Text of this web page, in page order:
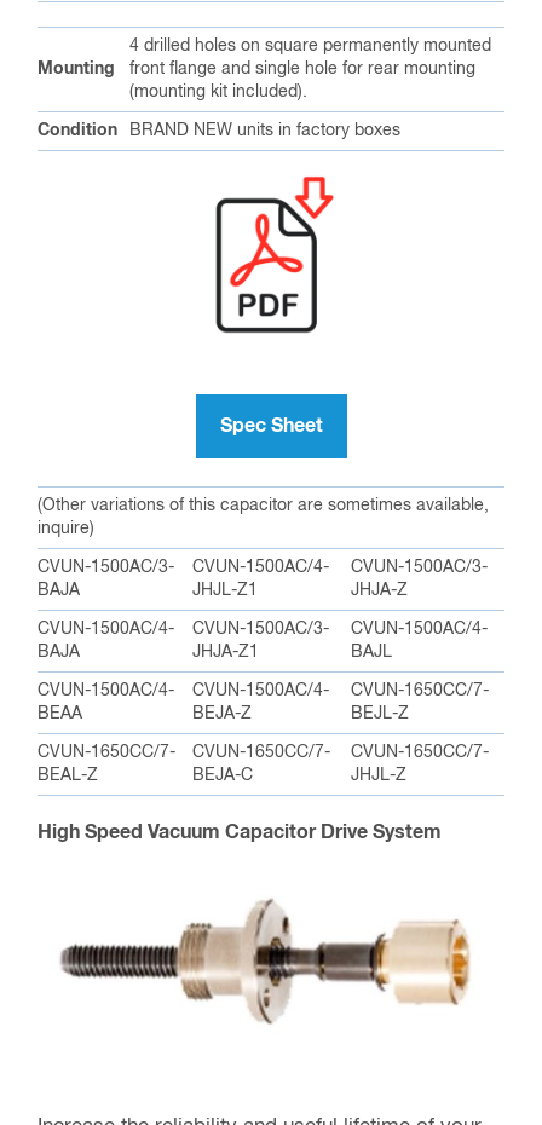
Mounting
4 drilled holes on square permanently mounted
front flange and single hole for rear mounting
(mounting kit included).
Condition BRAND NEW units in factory boxes
Spec Sheet
(Other variations of this capacitor are sometimes available,
inquire)
CVUN-1500AC/3-
BAJA
CVUN-1500AC/4-
JHJL-Z1
CVUN-1500AC/3-
JHJA-Z
CVUN-1500AC/4-
BAJA
CVUN-1500AC/3-
JHJA-Z1
CVUN-1500AC/4-
BAJL
CVUN-1500AC/4-
BEAA
CVUN-1500AC/4-
BEJA-Z
CVUN-1650CC/7-
BEJL-Z
CVUN-1650CC/7-
BEAL-Z
CVUN-1650CC/7-
BEJA-C
CVUN-1650CC/7-
JHJL-Z
High Speed Vacuum Capacitor Drive System